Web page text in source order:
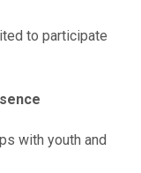
to participate
with youth and